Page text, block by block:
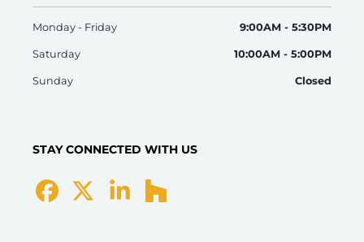
Monday - Friday 9:00AM - 5:30PM
Saturday 10:00AM - 5:00PM
Sunday Closed
STAY CONNECTED WITH US